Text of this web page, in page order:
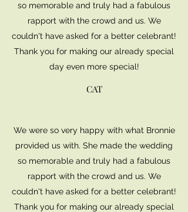
so memorable and truly had a fabulous
rapport with the crowd and us. We
couldn't have asked for a better celebrant!
Thank you for making our already special
day even more special!
CAT
We were so very happy with what Bronnie
provided us with. She made the wedding
so memorable and truly had a fabulous
rapport with the crowd and us. We
couldn't have asked for a better celebrant!
Thank you for making our already special